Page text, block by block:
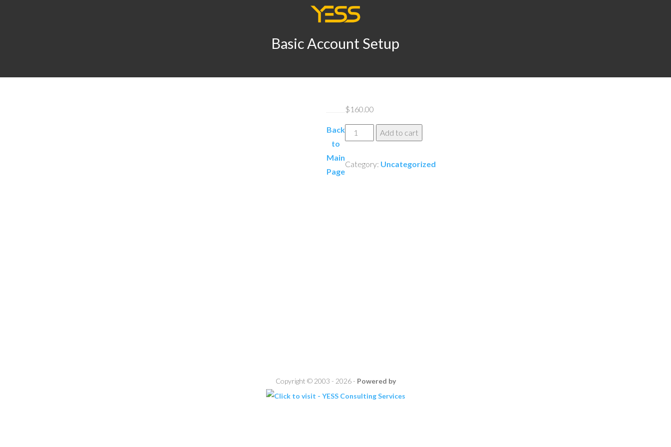
Basic Account Setup
$160.00
Basic
Account
Setup
quantity
Add to cart
Category: Uncategorized
Back
to
Main
Page
Copyright © 2003 - 2026 - Powered by